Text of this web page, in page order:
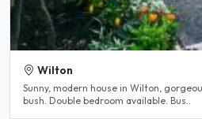
Wilton
Sunny, modern house in Wilton, gorgeous views surrounded by native
bush. Double bedroom available. Bus..